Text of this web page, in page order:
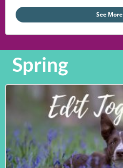
See More
Spring